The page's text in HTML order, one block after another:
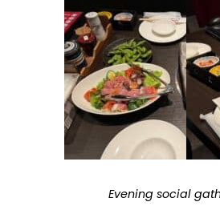
Evening social